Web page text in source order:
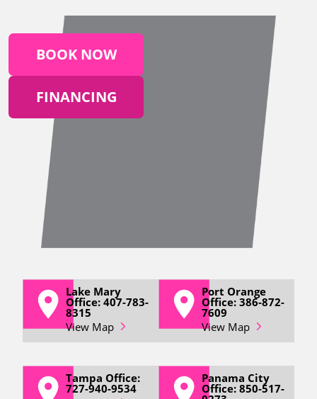
BOOK NOW
FINANCING
Lake Mary
Office: 407-783-
8315
View Map
Port Orange
Office: 386-872-
7609
View Map
Tampa Office:
727-940-9534
Panama City
Office: 850-517-